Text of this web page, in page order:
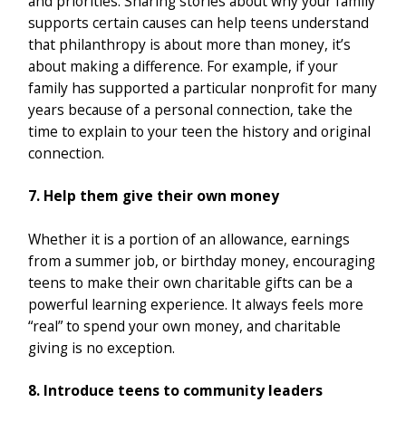
supports certain causes can help teens understand
that philanthropy is about more than money, it’s
about making a difference. For example, if your
family has supported a particular nonprofit for many
years because of a personal connection, take the
time to explain to your teen the history and original
connection.
7. Help them give their own money
Whether it is a portion of an allowance, earnings
from a summer job, or birthday money, encouraging
teens to make their own charitable gifts can be a
powerful learning experience. It always feels more
“real” to spend your own money, and charitable
giving is no exception.
8. Introduce teens to community leaders